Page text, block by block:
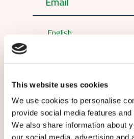
This website uses cookies
We use cookies to personalise
provide social media features
We also share information about
our social media, advertising and
English
By submitting this
terms and conditions.